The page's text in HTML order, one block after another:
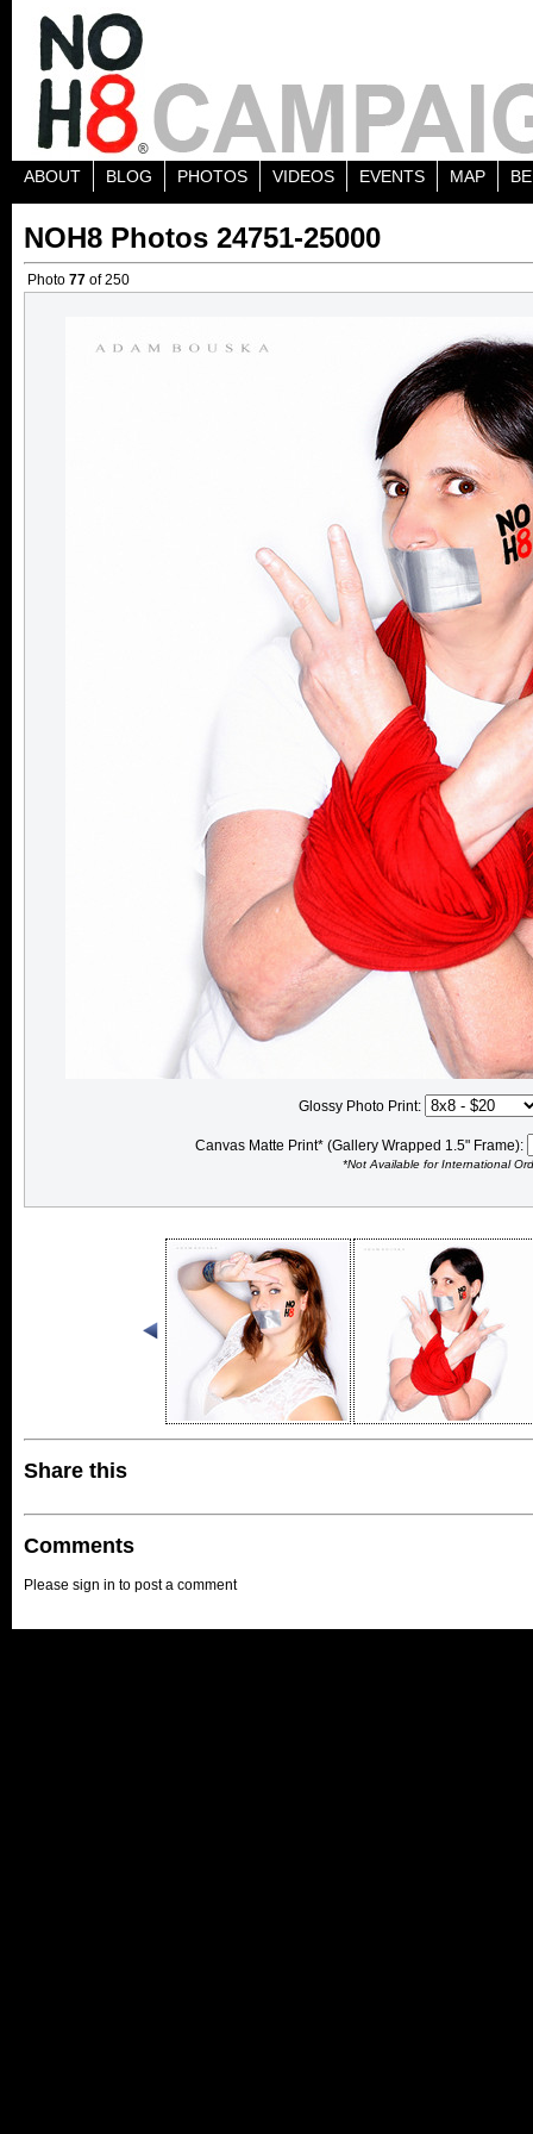
ABOUT BLOG PHOTOS VIDEOS EVENTS MAP
NOH8 Photos 24751-25000
Photo 77 of 250
Glossy Photo Print:
Canvas Matte Print* (Gallery Wrapped 1.5" Frame):
*Not Available for International
Share this
Comments
Please sign in to post a comment